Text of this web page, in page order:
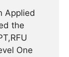
Applied
the
One